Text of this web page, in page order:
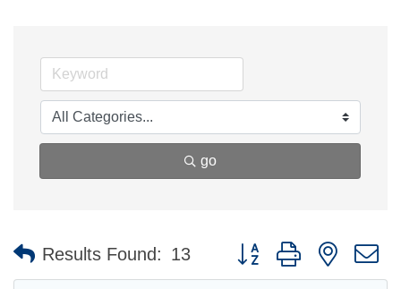
go
Results Found: 13 Button group with nested